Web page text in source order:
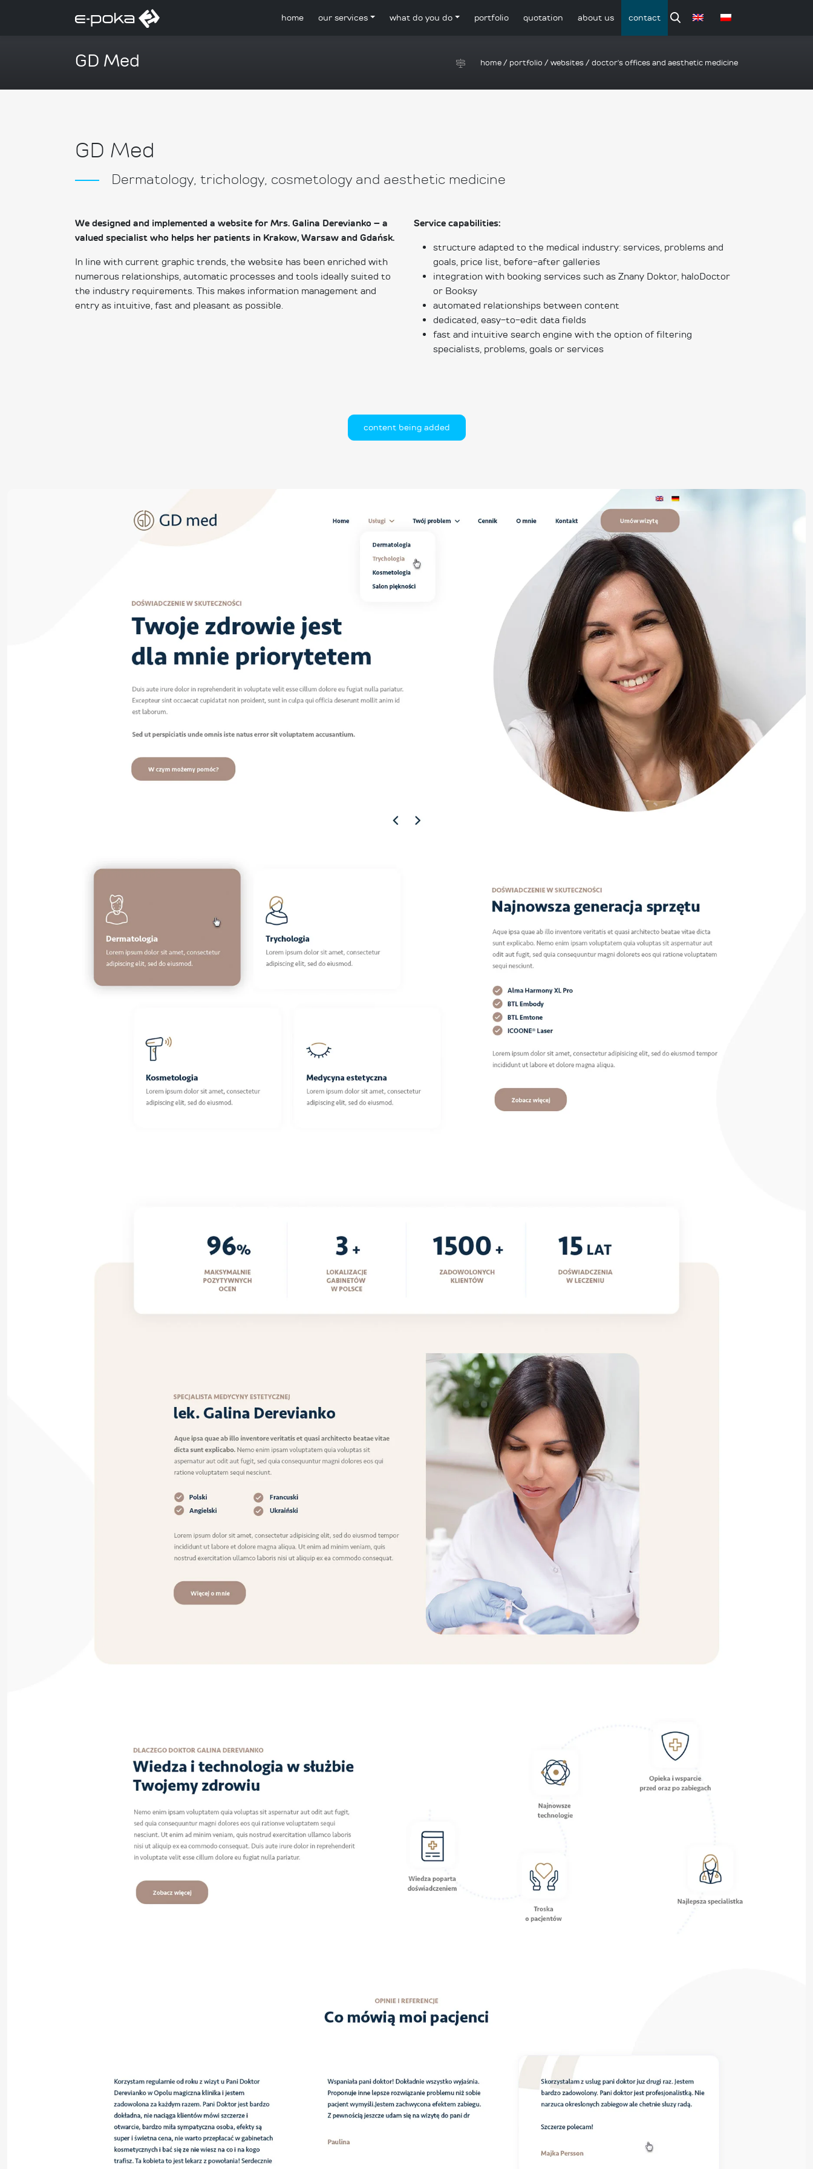
home our services what do you do portfolio quotation about us contact
GD Med home/ portfolio /websites/doctor's offices and aesthetic medicine
GD Med
Dermatology, trichology, cosmetology and aesthetic medicine
We designed and implemented a website for Mrs. Galina Derevianko – a
valued specialist who helps her patients in Krakow, Warsaw and Gdańsk.
In line with current graphic trends, the website has been enriched with
numerous relationships, automatic processes and tools ideally suited to
the industry requirements. This makes information management and
entry as intuitive, fast and pleasant as possible.
Service capabilities:
structure adapted to the medical industry: services, problems and
goals, price list, before-after galleries
integration with booking services such as Znany Doktor, haloDoctor
or Booksy
automated relationships between content
dedicated, easy-to-edit data fields
fast and intuitive search engine with the option of filtering
specialists, problems, goals or services
content being added